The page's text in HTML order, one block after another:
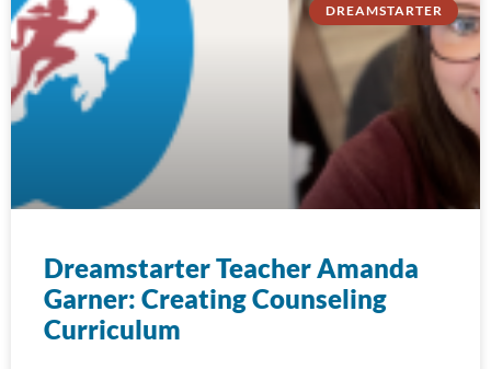
DREAMSTARTER
Dreamstarter Teacher Amanda
Garner: Creating Counseling
Curriculum